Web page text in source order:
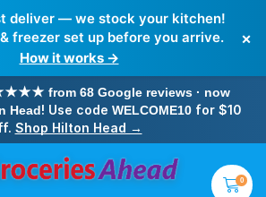
deliver — we stock your kitchen!
freezer set up before you arrive.
How it works →
×
from 68 Google reviews · now
Head! Use code WELCOME10for $10
Shop Hilton Head →
0